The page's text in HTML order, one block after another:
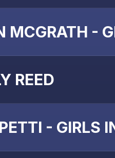
MCGRATH -
REED
- GIRLS